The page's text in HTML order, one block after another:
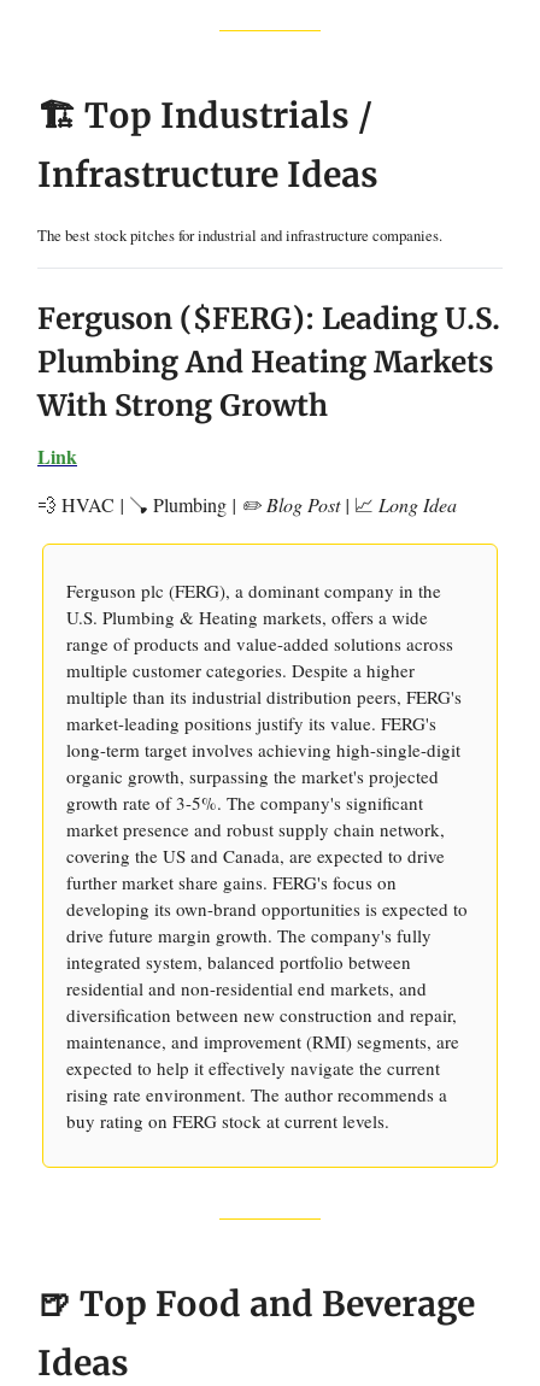
🏗️ Top Industrials /
Infrastructure Ideas
The best stock pitches for industrial and infrastructure companies.
Ferguson ($FERG): Leading U.S.
Plumbing And Heating Markets
With Strong Growth
Link
💨 HVAC | 🪠 Plumbing | ✏️ Blog Post | 📈 Long Idea
Ferguson plc (FERG), a dominant company in the
U.S. Plumbing & Heating markets, offers a wide
range of products and value-added solutions across
multiple customer categories. Despite a higher
multiple than its industrial distribution peers, FERG's
market-leading positions justify its value. FERG's
long-term target involves achieving high-single-digit
organic growth, surpassing the market's projected
growth rate of 3-5%. The company's significant
market presence and robust supply chain network,
covering the US and Canada, are expected to drive
further market share gains. FERG's focus on
developing its own-brand opportunities is expected to
drive future margin growth. The company's fully
integrated system, balanced portfolio between
residential and non-residential end markets, and
diversification between new construction and repair,
maintenance, and improvement (RMI) segments, are
expected to help it effectively navigate the current
rising rate environment. The author recommends a
buy rating on FERG stock at current levels.
🍺 Top Food and Beverage
Ideas